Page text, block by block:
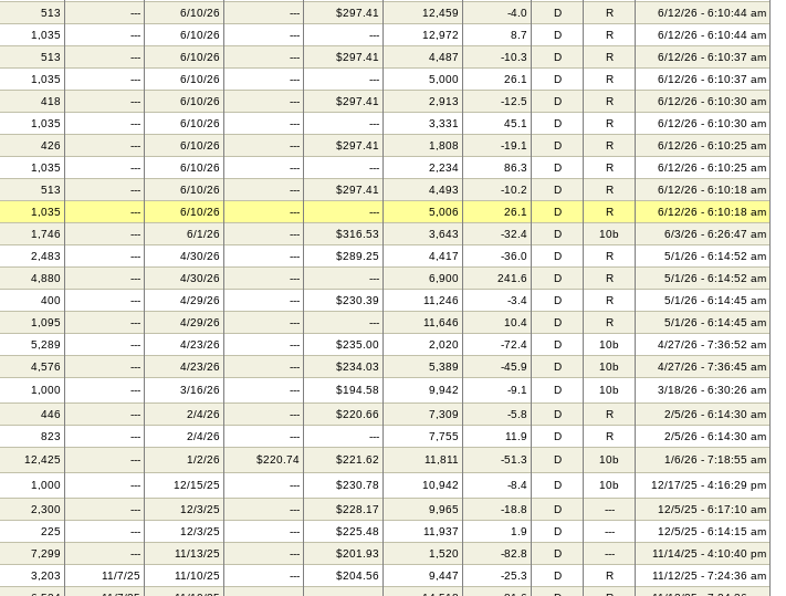
513 --- 6/10/26 --- $297.41 12,459 -4.0 D R
6/12/26 - 6:10:44 am
1,035 --- 6/10/26 --- --- 12,972 8.7 D R
6/12/26 - 6:10:44 am
513 --- 6/10/26 --- $297.41 4,487 -10.3 D R
6/12/26 - 6:10:37 am
1,035 --- 6/10/26 --- --- 5,000 26.1 D R
6/12/26 - 6:10:37 am
418 --- 6/10/26 --- $297.41 2,913 -12.5 D R
6/12/26 - 6:10:30 am
1,035 --- 6/10/26 --- --- 3,331 45.1 D R
6/12/26 - 6:10:30 am
426 --- 6/10/26 --- $297.41 1,808 -19.1 D R
6/12/26 - 6:10:25 am
1,035 --- 6/10/26 --- --- 2,234 86.3 D R
6/12/26 - 6:10:25 am
513 --- 6/10/26 --- $297.41 4,493 -10.2 D R
6/12/26 - 6:10:18 am
1,035 --- 6/10/26 --- --- 5,006 26.1 D R
6/12/26 - 6:10:18 am
1,746 --- 6/1/26 --- $316.53 3,643 -32.4 D 10b
6/3/26 - 6:26:47 am
2,483 --- 4/30/26 --- $289.25 4,417 -36.0 D R
5/1/26 - 6:14:52 am
4,880 --- 4/30/26 --- --- 6,900 241.6 D R
5/1/26 - 6:14:52 am
400 --- 4/29/26 --- $230.39 11,246 -3.4 D R
5/1/26 - 6:14:45 am
1,095 --- 4/29/26 --- --- 11,646 10.4 D R
5/1/26 - 6:14:45 am
5,289 --- 4/23/26 --- $235.00 2,020 -72.4 D 10b
4/27/26 - 7:36:52 am
4,576 --- 4/23/26 --- $234.03 5,389 -45.9 D 10b
4/27/26 - 7:36:45 am
1,000 --- 3/16/26 --- $194.58 9,942 -9.1 D 10b
3/18/26 - 6:30:26 am
446 --- 2/4/26 --- $220.66 7,309 -5.8 D R
2/5/26 - 6:14:30 am
823 --- 2/4/26 --- --- 7,755 11.9 D R
2/5/26 - 6:14:30 am
12,425 --- 1/2/26 $220.74 $221.62 11,811 -51.3 D 10b 1/6/26 - 7:18:55 am
1,000 --- 12/15/25 --- $230.78 10,942 -8.4 D 10b
12/17/25 - 4:16:29 pm
2,300 --- 12/3/25 --- $228.17 9,965 -18.8 D ---
12/5/25 - 6:17:10 am
225 --- 12/3/25 --- $225.48 11,937 1.9 D ---
12/5/25 - 6:14:15 am
7,299 --- 11/13/25 --- $201.93 1,520 -82.8 D ---
11/14/25 - 4:10:40 pm
3,203 11/7/25 11/10/25 --- $204.56 9,447 -25.3 D R
11/12/25 - 7:24:36 am